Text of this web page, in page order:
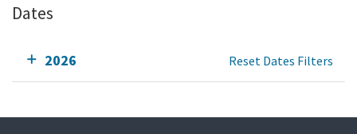
Dates
2026 Reset Dates Filters